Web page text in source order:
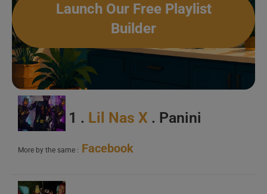
Launch Our Free Playlist
Builder
1 . Lil Nas X . Panini
More by the same : Facebook